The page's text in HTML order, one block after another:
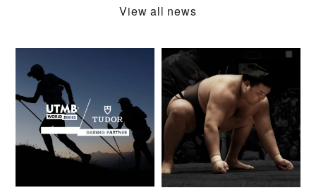
View all news